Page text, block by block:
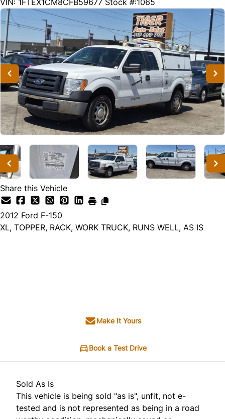
VIN: 1FTEX1CM8CFB59677 Stock #:1065
Share this Vehicle
2012 Ford F-150
XL, TOPPER, RACK, WORK TRUCK, RUNS WELL, AS IS
Make It Yours
Book a Test Drive
Sold As Is
This vehicle is being sold "as is", unfit, not e-
tested and is not represented as being in a road